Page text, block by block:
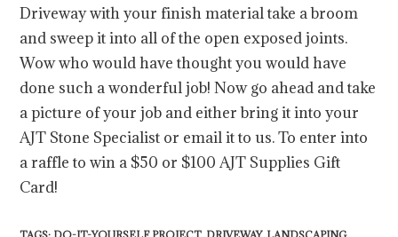
Driveway with your finish material take a broom
and sweep it into all of the open exposed joints.
Wow who would have thought you would have
done such a wonderful job! Now go ahead and take
a picture of your job and either bring it into your
AJT Stone Specialist or email it to us. To enter into
a raffle to win a $50 or $100 AJT Supplies Gift
Card!